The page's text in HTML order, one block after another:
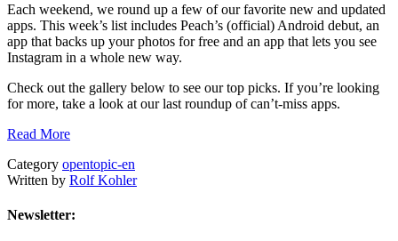
Each weekend, we round up a few of our favorite new and updated
apps. This week’s list includes Peach’s (official) Android debut, an
app that backs up your photos for free and an app that lets you see
Instagram in a whole new way.
Check out the gallery below to see our top picks. If you’re looking
for more, take a look at our last roundup of can’t-miss apps.
Read More
Category opentopic-en
Written by Rolf Kohler
Newsletter: